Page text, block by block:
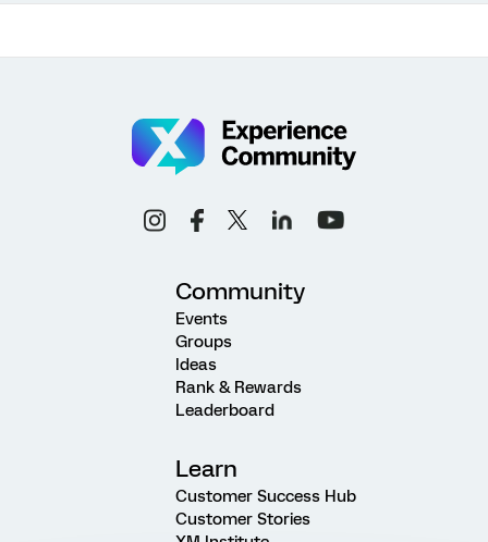
Community
Events
Groups
Ideas
Rank & Rewards
Leaderboard
Learn
Customer Success Hub
Customer Stories